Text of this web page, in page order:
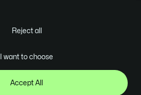
Reject all
I want to choose
Accept All
Industries